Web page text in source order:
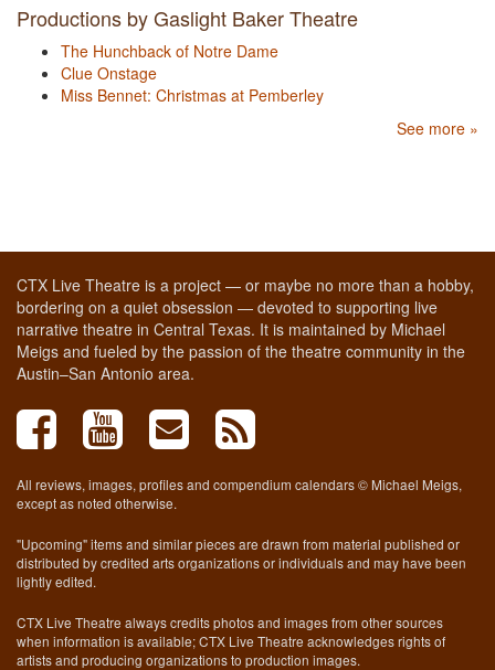
Productions by Gaslight Baker Theatre
The Hunchback of Notre Dame
Clue Onstage
Miss Bennet: Christmas at Pemberley
See more »
CTX Live Theatre is a project — or maybe no more than a hobby,
bordering on a quiet obsession — devoted to supporting live
narrative theatre in Central Texas. It is maintained by Michael
Meigs and fueled by the passion of the theatre community in the
Austin–San Antonio area.
All reviews, images, profiles and compendium calendars © Michael Meigs,
except as noted otherwise.
"Upcoming" items and similar pieces are drawn from material published or
distributed by credited arts organizations or individuals and may have been
lightly edited.
CTX Live Theatre always credits photos and images from other sources
when information is available; CTX Live Theatre acknowledges rights of
artists and producing organizations to production images.